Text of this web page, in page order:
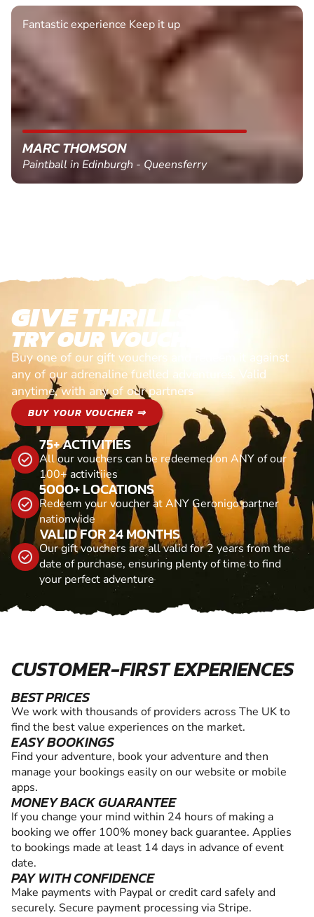
Fantastic experience Keep it up
MARC THOMSON
Paintball in Edinburgh - Queensferry
GIVE THRILLS!
TRY OUR VOUCHERS!
Buy one of our gift vouchers and redeem it against
any of our adrenaline fuelled adventures. Valid
anytime, with any of our partners
BUY YOUR VOUCHER ⇒
75+ ACTIVITIES
All our vouchers can be redeemed on ANY of our
100+ activitiies
5000+ LOCATIONS
Redeem your voucher at ANY Geronigo partner
nationwide
VALID FOR 24 MONTHS
Our gift vouchers are all valid for 2 years from the
date of purchase, ensuring plenty of time to find
your perfect adventure
CUSTOMER-FIRST EXPERIENCES
BEST PRICES
We work with thousands of providers across The UK to
find the best value experiences on the market.
EASY BOOKINGS
Find your adventure, book your adventure and then
manage your bookings easily on our website or mobile
apps.
MONEY BACK GUARANTEE
If you change your mind within 24 hours of making a
booking we offer 100% money back guarantee. Applies
to bookings made at least 14 days in advance of event
date.
PAY WITH CONFIDENCE
Make payments with Paypal or credit card safely and
securely. Secure payment processing via Stripe.